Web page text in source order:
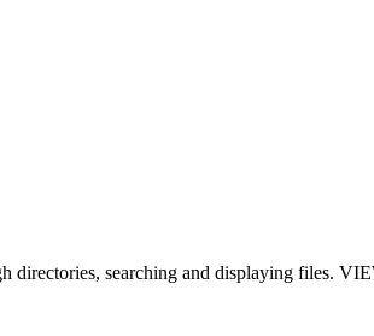
directories, searching and displaying files.